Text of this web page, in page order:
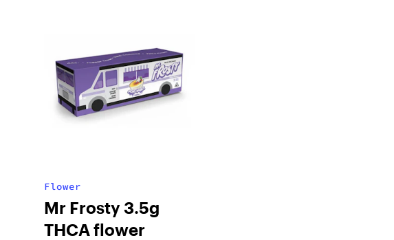
Flower
Mr Frosty 3.5g
THCA flower